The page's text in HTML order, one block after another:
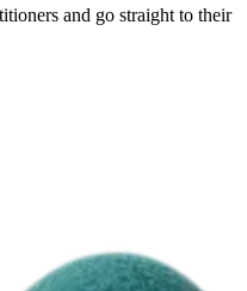
and go straight to their